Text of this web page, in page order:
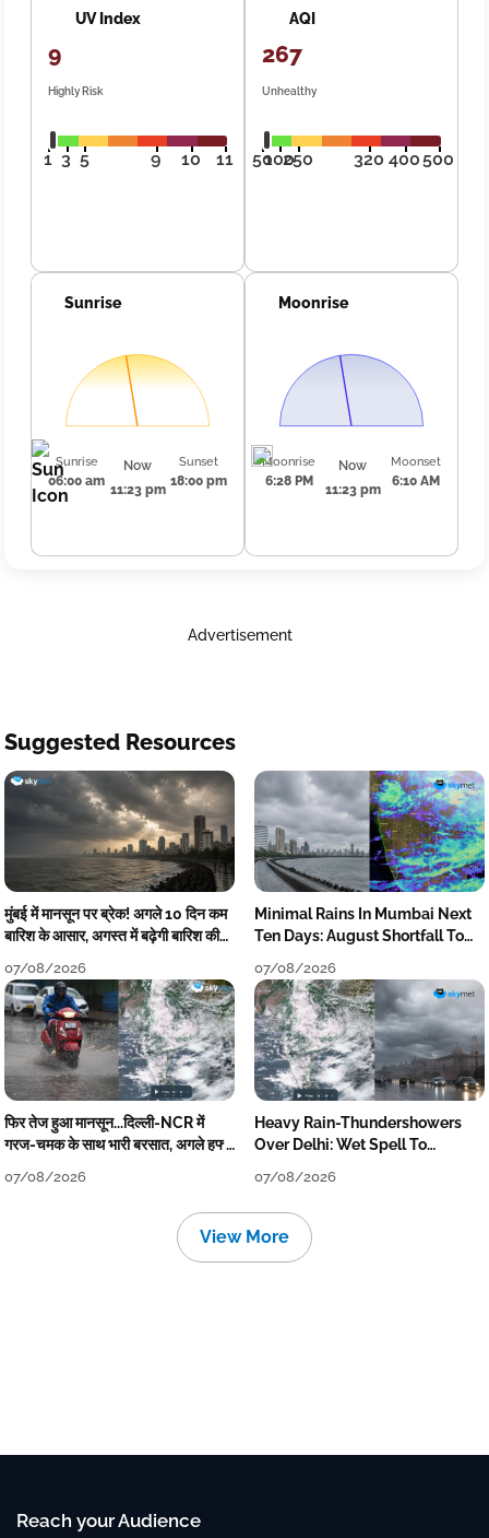
UV Index
9
Highly Risk
1 3 5 9 10 11
AQI
267
Unhealthy
50100250 320 400500
Sunrise
Sunrise
06:00 am
Now
11:23 pm
Sunset
18:00 pm
Moonrise
Moonrise
6:28 PM
Now
11:23 pm
Moonset
6:10 AM
Advertisement
Suggested Resources
मुंबई में मानसून पर ब्रेक! अगले 10 दिन कम
बारिश के आसार, अगस्त में बढ़ेगी बारिश की
07/08/2026
Minimal Rains In Mumbai Next
Ten Days: August Shortfall To
07/08/2026
फिर तेज हुआ मानसून...दिल्ली-NCR में
गरज-चमक के साथ भारी बरसात, अगले हफ्ते
07/08/2026
Heavy Rain-Thundershowers
Over Delhi: Wet Spell To
07/08/2026
View More
Reach your Audience